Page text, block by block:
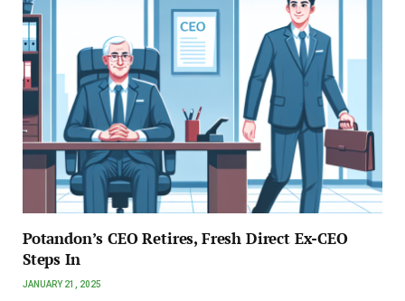
Potandon’s CEO Retires, Fresh Direct Ex-CEO
Steps In
JANUARY 21, 2025